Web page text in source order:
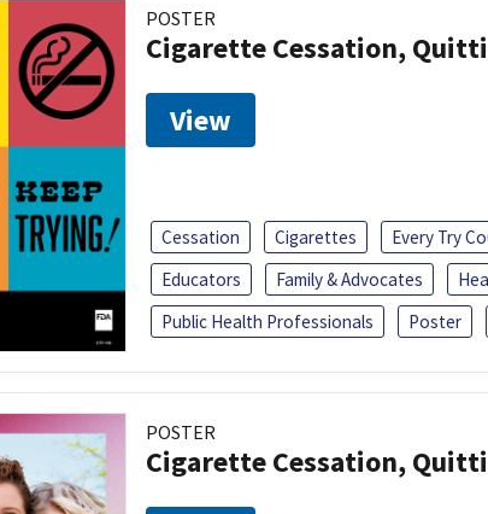
POSTER
Cigarette Cessation,
View
Cessation Cigarettes Every Try
Educators
Family & Advocates
Public Health Professionals
Poster
POSTER
Cigarette Cessation,